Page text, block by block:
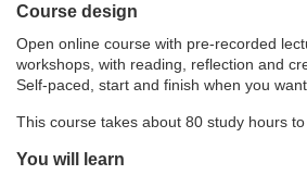
e
d
e
Course design
Open online course with pre-recorded
workshops, with reading, reflection and
Self-paced, start and finish when you want
This course takes about 80 study hours to
You will learn